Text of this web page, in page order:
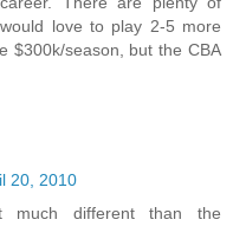
love to play 2-5 more
$300k/season, but the CBA
20, 2010
much different than the